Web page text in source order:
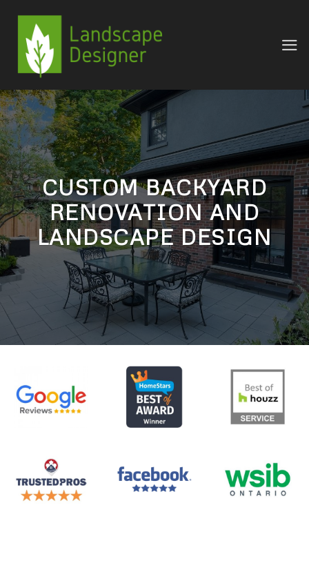
content
CUSTOM BACKYARD
RENOVATION AND
LANDSCAPE DESIGN